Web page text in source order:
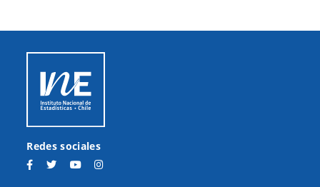
Redes sociales